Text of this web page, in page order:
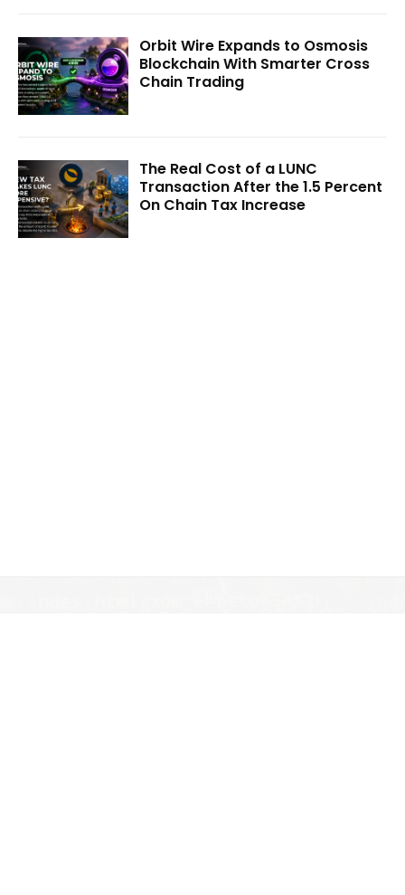
Orbit Wire Expands to Osmosis
Blockchain With Smarter Cross
Chain Trading
The Real Cost of a LUNC
Transaction After the 1.5 Percent
On Chain Tax Increase